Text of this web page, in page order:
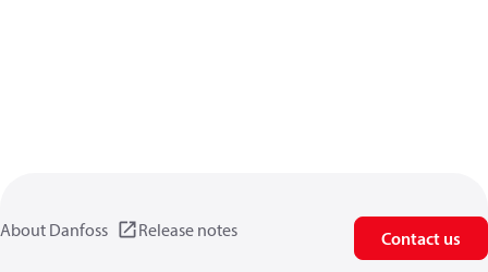
About Danfoss Release notes Contact us